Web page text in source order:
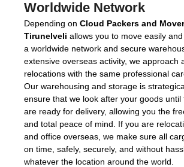
Worldwide Network
Depending on Cloud Packers and
Tirunelveli allows you to move easily
a worldwide network and secure
extensive overseas activity, we approach
relocations with the same professional
Our warehousing and storage is
ensure that we look after your goods until
are ready for delivery, allowing you the
and total peace of mind. If you are
and office overseas, we make sure all
on time, safely, securely, and without
whatever the location around the world.